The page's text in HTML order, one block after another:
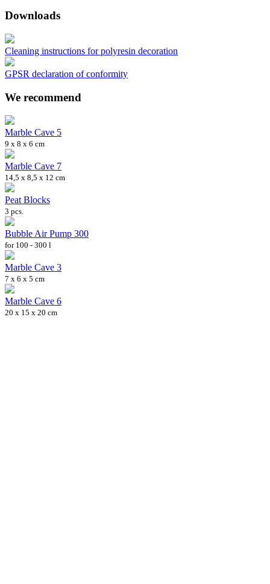
Downloads
Cleaning instructions for polyresin decoration
GPSR declaration of conformity
We recommend
Marble Cave 5
9 x 8 x 6 cm
Marble Cave 7
14,5 x 8,5 x 12 cm
Peat Blocks
3 pcs.
Bubble Air Pump 300
for 100 - 300 l
Marble Cave 3
7 x 6 x 5 cm
Marble Cave 6
20 x 15 x 20 cm